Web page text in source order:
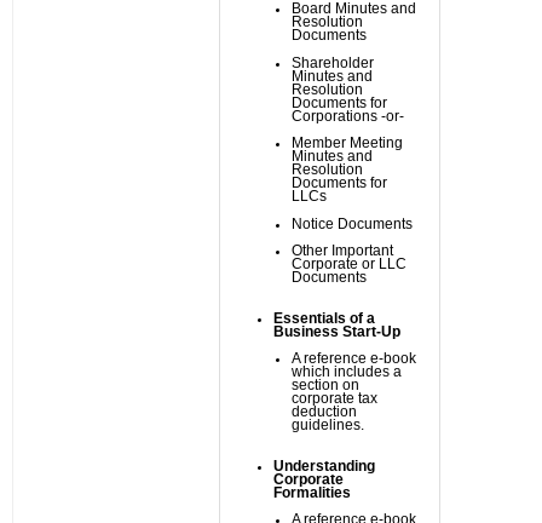
Board Minutes and
Resolution
Documents
Shareholder
Minutes and
Resolution
Documents for
Corporations -or-
Member Meeting
Minutes and
Resolution
Documents for
LLCs
Notice Documents
Other Important
Corporate or LLC
Documents
Essentials of a
Business Start-Up
A reference e-book
which includes a
section on
corporate tax
deduction
guidelines.
Understanding
Corporate
Formalities
A reference e-book